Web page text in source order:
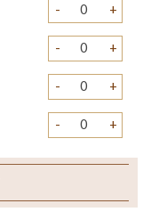
- +
- +
- +
- +